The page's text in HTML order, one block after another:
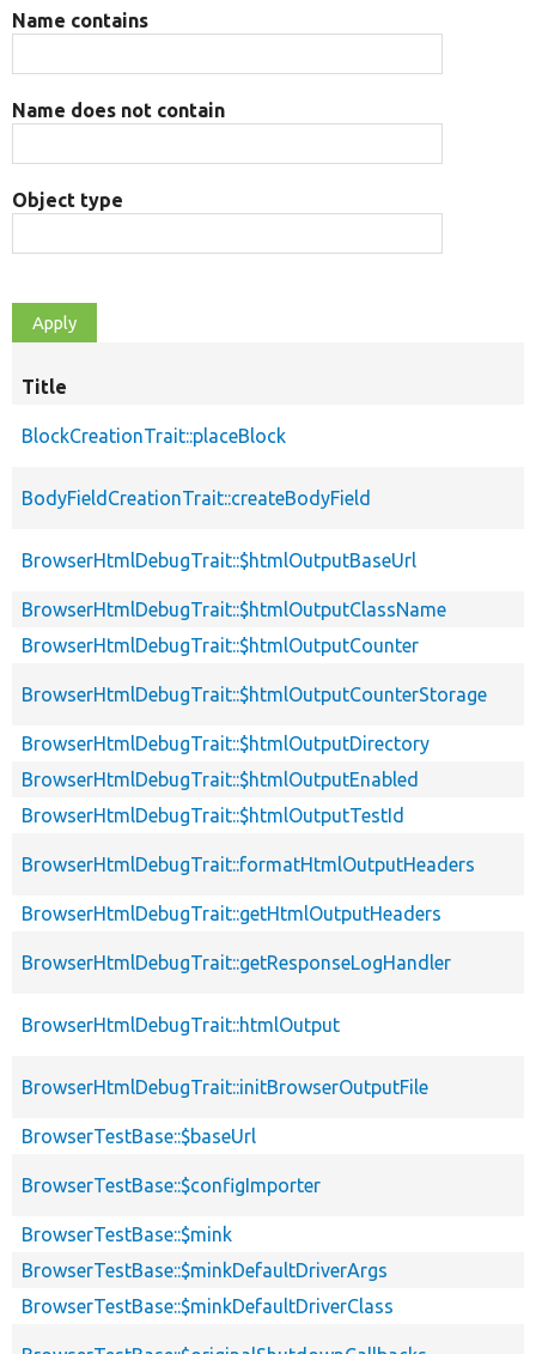
Name contains
Name does not contain
Object type
Title
BlockCreationTrait::placeBlock
BodyFieldCreationTrait::createBodyField
BrowserHtmlDebugTrait::$htmlOutputBaseUrl
BrowserHtmlDebugTrait::$htmlOutputClassName
BrowserHtmlDebugTrait::$htmlOutputCounter
BrowserHtmlDebugTrait::$htmlOutputCounterStorage
BrowserHtmlDebugTrait::$htmlOutputDirectory
BrowserHtmlDebugTrait::$htmlOutputEnabled
BrowserHtmlDebugTrait::$htmlOutputTestId
BrowserHtmlDebugTrait::formatHtmlOutputHeaders
BrowserHtmlDebugTrait::getHtmlOutputHeaders
BrowserHtmlDebugTrait::getResponseLogHandler
BrowserHtmlDebugTrait::htmlOutput
BrowserHtmlDebugTrait::initBrowserOutputFile
BrowserTestBase::$baseUrl
BrowserTestBase::$configImporter
BrowserTestBase::$mink
BrowserTestBase::$minkDefaultDriverArgs
BrowserTestBase::$minkDefaultDriverClass